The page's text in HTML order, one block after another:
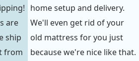
are
ship
from
home setup and delivery.
We'll even get rid of your
old mattress for you just
because we're nice like that.